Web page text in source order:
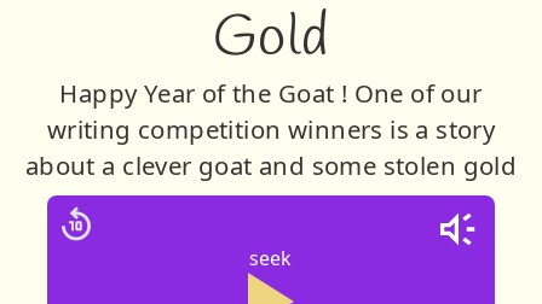
Gold
Happy Year of the Goat ! One of our
writing competition winners is a story
about a clever goat and some stolen gold
seek